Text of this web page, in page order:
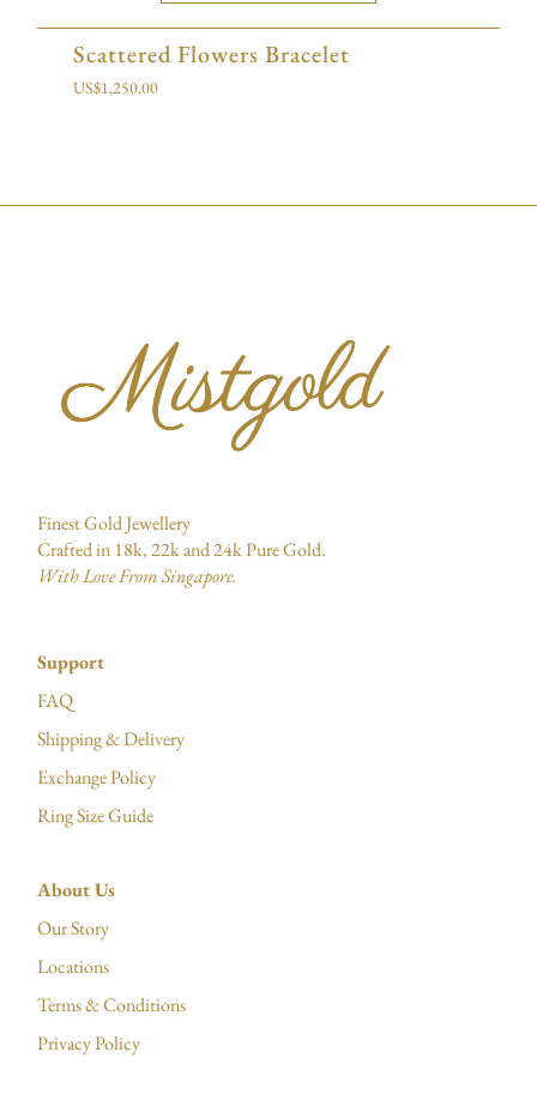
Scattered Flowers Bracelet
US$1,250.00
Finest Gold Jewellery
Crafted in 18k, 22k and 24k Pure Gold.
With Love From Singapore.
Support
FAQ
Shipping & Delivery
Exchange Policy
Ring Size Guide
About Us
Our Story
Locations
Terms & Conditions
Privacy Policy